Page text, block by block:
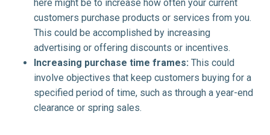
here might be to increase how often your current
customers purchase products or services from you.
This could be accomplished by increasing
advertising or offering discounts or incentives.
Increasing purchase time frames: This could
involve objectives that keep customers buying for a
specified period of time, such as through a year-end
clearance or spring sales.